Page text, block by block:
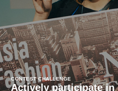
CONTEST CHALLENGE
Actively participate in